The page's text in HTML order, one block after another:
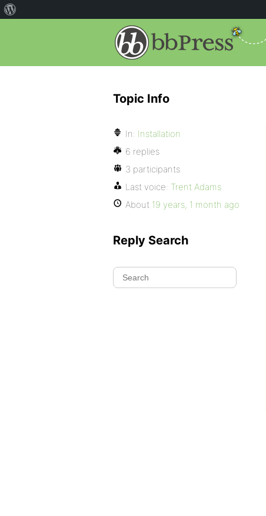
Topic Info
In: Installation
6 replies
3 participants
Last voice: Trent Adams
About 19 years, 1 month ago
Reply Search